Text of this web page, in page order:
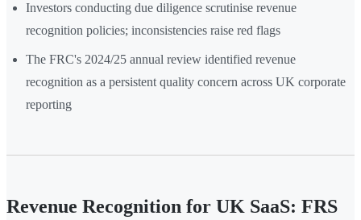
Investors conducting due diligence scrutinise revenue
recognition policies; inconsistencies raise red flags
The FRC's 2024/25 annual review identified revenue
recognition as a persistent quality concern across UK corporate
reporting
Revenue Recognition for UK SaaS: FRS